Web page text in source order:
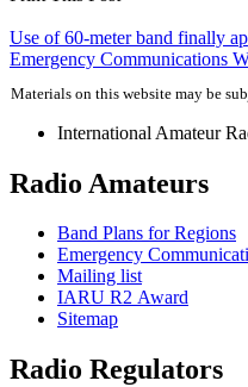
Post
navigation
Use of 60-meter band finally
Emergency Communications
Materials on this website may be
International Amateur
Radio Amateurs
Band Plans for Regions
Emergency
Mailing list
IARU R2 Award
Sitemap
Radio Regulators